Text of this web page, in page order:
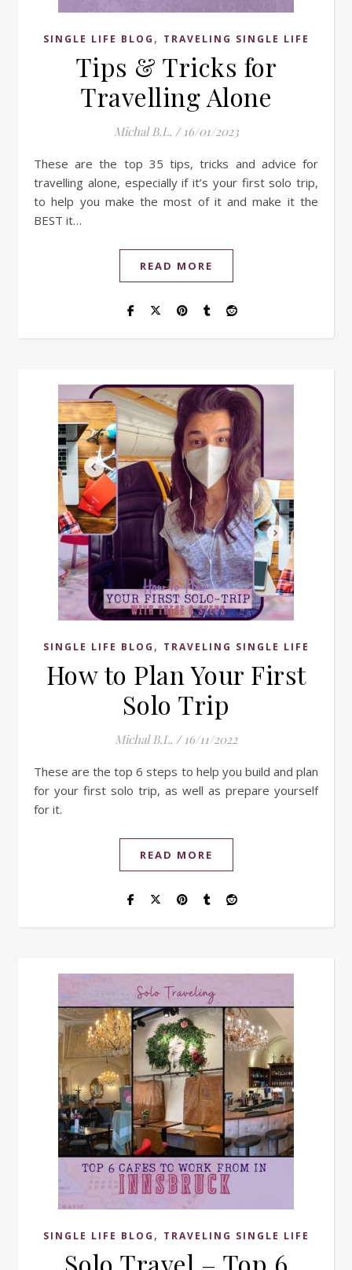
SINGLE LIFE BLOG , TRAVELING SINGLE LIFE
Tips & Tricks for
Travelling Alone
Michal B.L. / 16/01/2023
These are the top 35 tips, tricks and advice for
travelling alone, especially if it’s your first solo trip,
to help you make the most of it and make it the
BEST it…
READ MORE
SINGLE LIFE BLOG , TRAVELING SINGLE LIFE
How to Plan Your First
Solo Trip
Michal B.L. / 16/11/2022
These are the top 6 steps to help you build and plan
for your first solo trip, as well as prepare yourself
for it.
READ MORE
SINGLE LIFE BLOG , TRAVELING SINGLE LIFE